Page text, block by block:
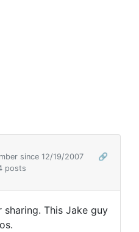
since 12/19/2007
🔗
posts
This Jake guy